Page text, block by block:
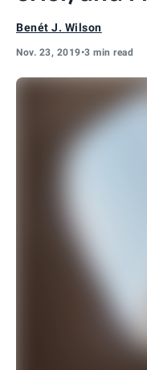
Benét J. Wilson
Nov. 23, 2019•3 min read